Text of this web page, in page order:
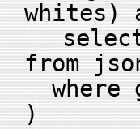
whites)
select
from
where
)